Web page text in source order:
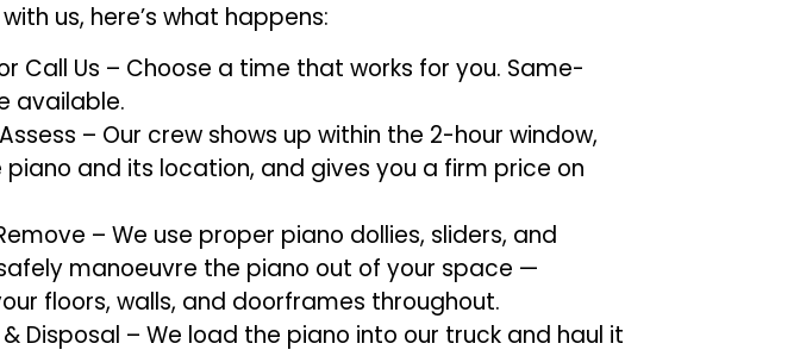
us, here’s what happens:
Call Us – Choose a time that works for you. Same-
available.
– Our crew shows up within the 2-hour window,
and its location, and gives you a firm price on
– We use proper piano dollies, sliders, and
manoeuvre the piano out of your space —
floors, walls, and doorframes throughout.
& Disposal – We load the piano into our truck and haul it